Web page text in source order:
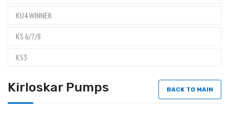
KU4 WINNER
KS 6/7/8
KS3
Kirloskar Pumps BACK TO MAIN